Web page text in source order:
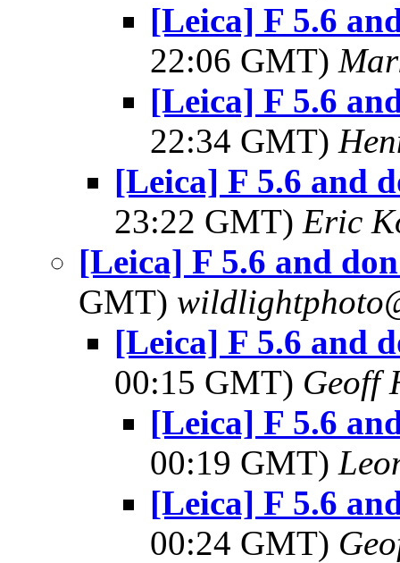
[Leica] F 5.6
22:06 GMT)
[Leica] F 5.6
22:34 GMT)
[Leica] F 5.6 and
23:22 GMT) Eric
[Leica] F 5.6 and
GMT)
[Leica] F 5.6 and
00:15 GMT) Geoff
[Leica] F 5.6
00:19 GMT)
[Leica] F 5.6
00:24 GMT)